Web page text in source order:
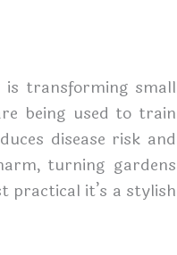
is transforming small
being used to train
disease risk and
turning gardens
practical it’s a stylish